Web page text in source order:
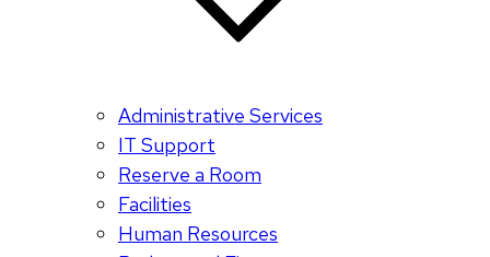
Administrative Services
IT Support
Reserve a Room
Facilities
Human Resources